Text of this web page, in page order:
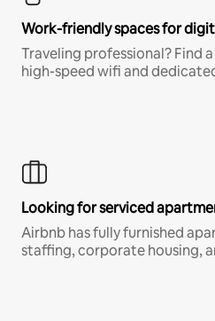
Work-friendly spaces for
Traveling professional? Find
high-speed wifi and
Looking for serviced
Airbnb has fully furnished
staffing, corporate housing,